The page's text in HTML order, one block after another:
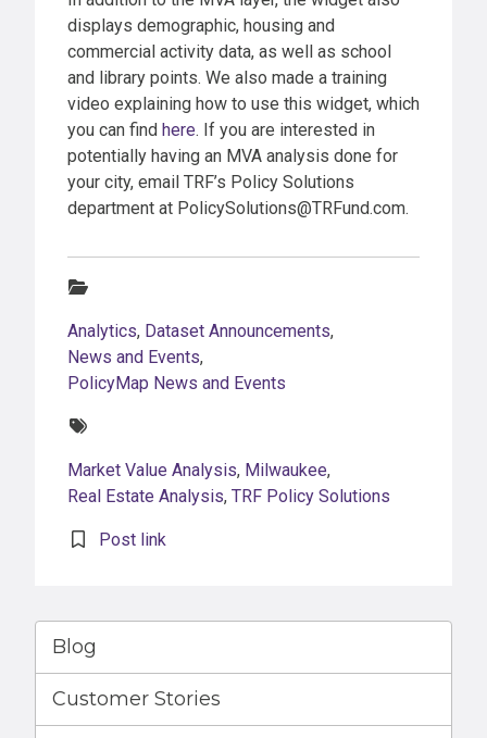
displays demographic, housing and
commercial activity data, as well as school
and library points. We also made a training
video explaining how to use this widget, which
you can find here. If you are interested in
potentially having an MVA analysis done for
your city, email TRF’s Policy Solutions
department at PolicySolutions@TRFund.com.
Analytics, Dataset Announcements,
News and Events,
PolicyMap News and Events
Market Value Analysis, Milwaukee,
Real Estate Analysis, TRF Policy Solutions
Post link
Blog
Customer Stories